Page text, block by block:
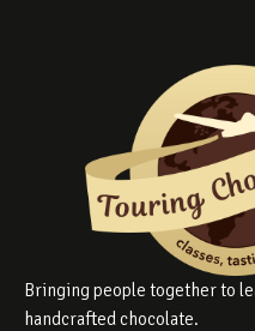
Bringing people together to
handcrafted chocolate.